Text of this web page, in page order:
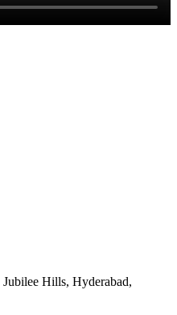
Hills, Hyderabad,